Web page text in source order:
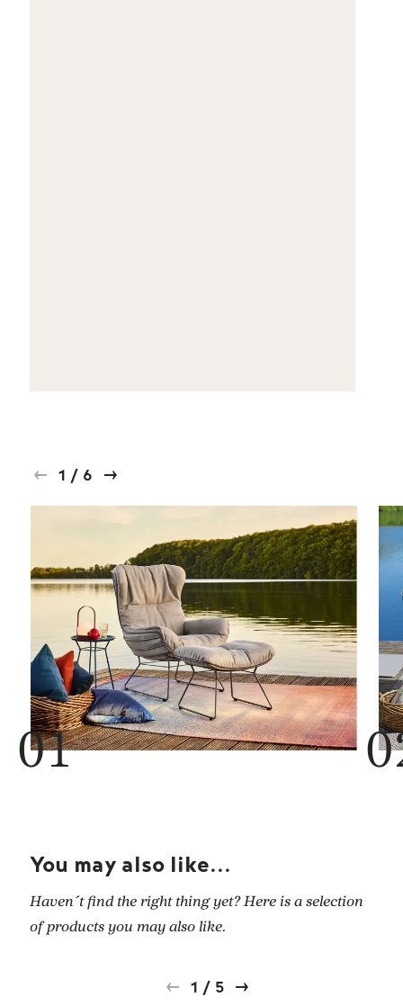
1 / 6
You may also like...
Haven´t find the right thing yet? Here is a selection
of products you may also like.
1 / 5